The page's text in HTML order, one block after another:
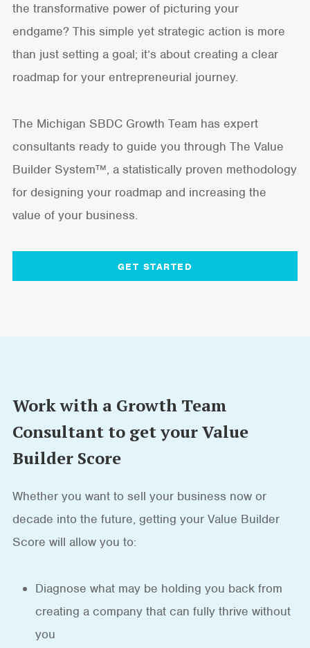
the transformative power of picturing your
endgame? This simple yet strategic action is more
than just setting a goal; it’s about creating a clear
roadmap for your entrepreneurial journey.
The Michigan SBDC Growth Team has expert
consultants ready to guide you through The Value
Builder System™, a statistically proven methodology
for designing your roadmap and increasing the
value of your business.
GET STARTED
Work with a Growth Team
Consultant to get your Value
Builder Score
Whether you want to sell your business now or
decade into the future, getting your Value Builder
Score will allow you to:
Diagnose what may be holding you back from
creating a company that can fully thrive without
you